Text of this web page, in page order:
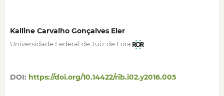
Kalline Carvalho Gonçalves Eler
Universidade Federal de Juiz de Fora
DOI: https://doi.org/10.14422/rib.i02.y2016.005